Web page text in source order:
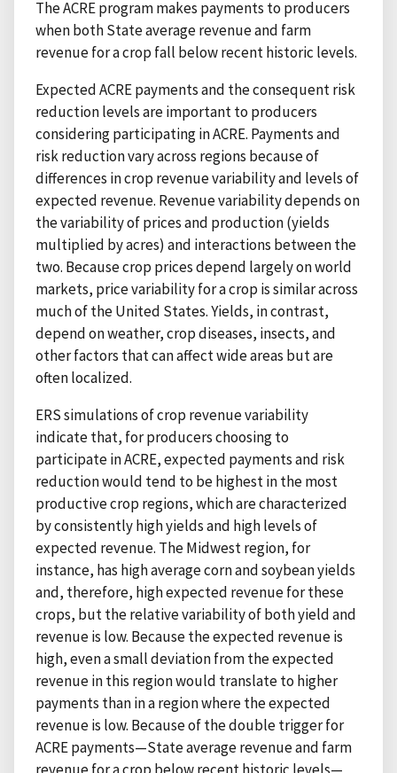
The ACRE program makes payments to producers
when both State average revenue and farm
revenue for a crop fall below recent historic levels.
Expected ACRE payments and the consequent risk
reduction levels are important to producers
considering participating in ACRE. Payments and
risk reduction vary across regions because of
differences in crop revenue variability and levels of
expected revenue. Revenue variability depends on
the variability of prices and production (yields
multiplied by acres) and interactions between the
two. Because crop prices depend largely on world
markets, price variability for a crop is similar across
much of the United States. Yields, in contrast,
depend on weather, crop diseases, insects, and
other factors that can affect wide areas but are
often localized.
ERS simulations of crop revenue variability
indicate that, for producers choosing to
participate in ACRE, expected payments and risk
reduction would tend to be highest in the most
productive crop regions, which are characterized
by consistently high yields and high levels of
expected revenue. The Midwest region, for
instance, has high average corn and soybean yields
and, therefore, high expected revenue for these
crops, but the relative variability of both yield and
revenue is low. Because the expected revenue is
high, even a small deviation from the expected
revenue in this region would translate to higher
payments than in a region where the expected
revenue is low. Because of the double trigger for
ACRE payments—State average revenue and farm